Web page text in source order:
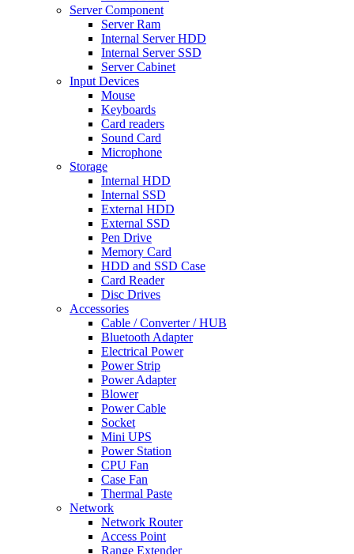
Server Component
Server Ram
Internal Server HDD
Internal Server SSD
Server Cabinet
Input Devices
Mouse
Keyboards
Card readers
Sound Card
Microphone
Storage
Internal HDD
Internal SSD
External HDD
External SSD
Pen Drive
Memory Card
HDD and SSD Case
Card Reader
Disc Drives
Accessories
Cable / Converter / HUB
Bluetooth Adapter
Electrical Power
Power Strip
Power Adapter
Blower
Power Cable
Socket
Mini UPS
Power Station
CPU Fan
Case Fan
Thermal Paste
Network
Network Router
Access Point
Range Extender